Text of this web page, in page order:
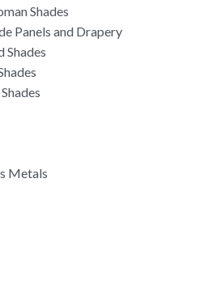
Shades
Panels and Drapery
Shades
Metals